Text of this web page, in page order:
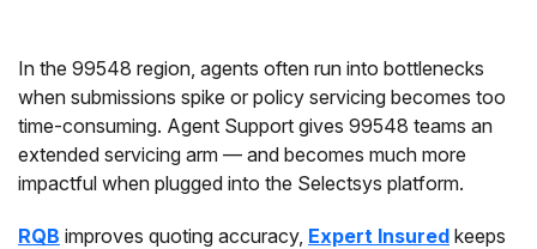
In the 99548 region, agents often run into bottlenecks
when submissions spike or policy servicing becomes too
time-consuming. Agent Support gives 99548 teams an
extended servicing arm — and becomes much more
impactful when plugged into the Selectsys platform.
RQB improves quoting accuracy, Expert Insured keeps